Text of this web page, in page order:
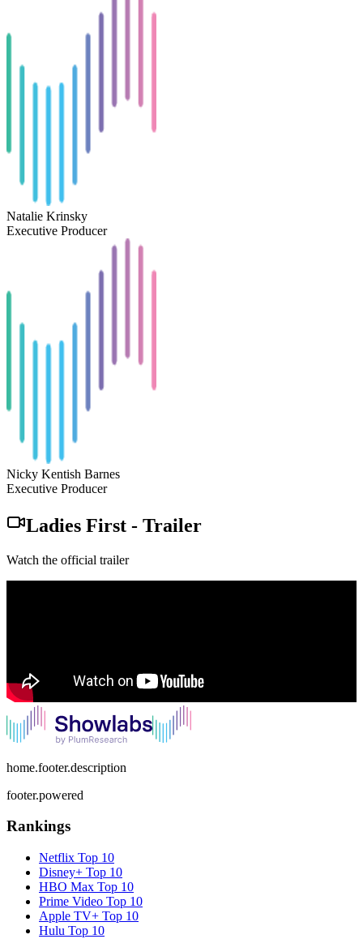
Natalie Krinsky
Executive Producer
Nicky Kentish Barnes
Executive Producer
Ladies First - Trailer
Watch the official trailer
home.footer.description
footer.powered
Rankings
Netflix Top 10
Disney+ Top 10
HBO Max Top 10
Prime Video Top 10
Apple TV+ Top 10
Hulu Top 10